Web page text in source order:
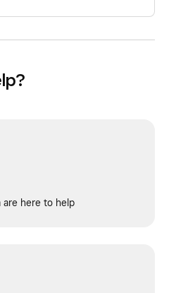
are here to help